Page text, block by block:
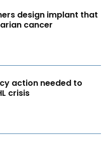
design implant that
cancer
action needed to
crisis